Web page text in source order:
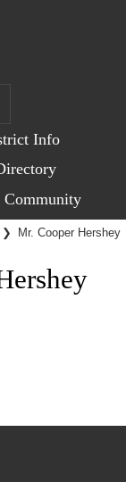
Info
Community
❯ Mr. Cooper Hershey